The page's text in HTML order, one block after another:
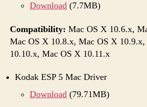
Download (7.7MB)
Compatibility: Mac OS X 10.6.x,
Mac OS X 10.8.x, Mac OS X
10.10.x, Mac OS X 10.11.x
Kodak ESP 5 Mac Driver
Download (79.71MB)